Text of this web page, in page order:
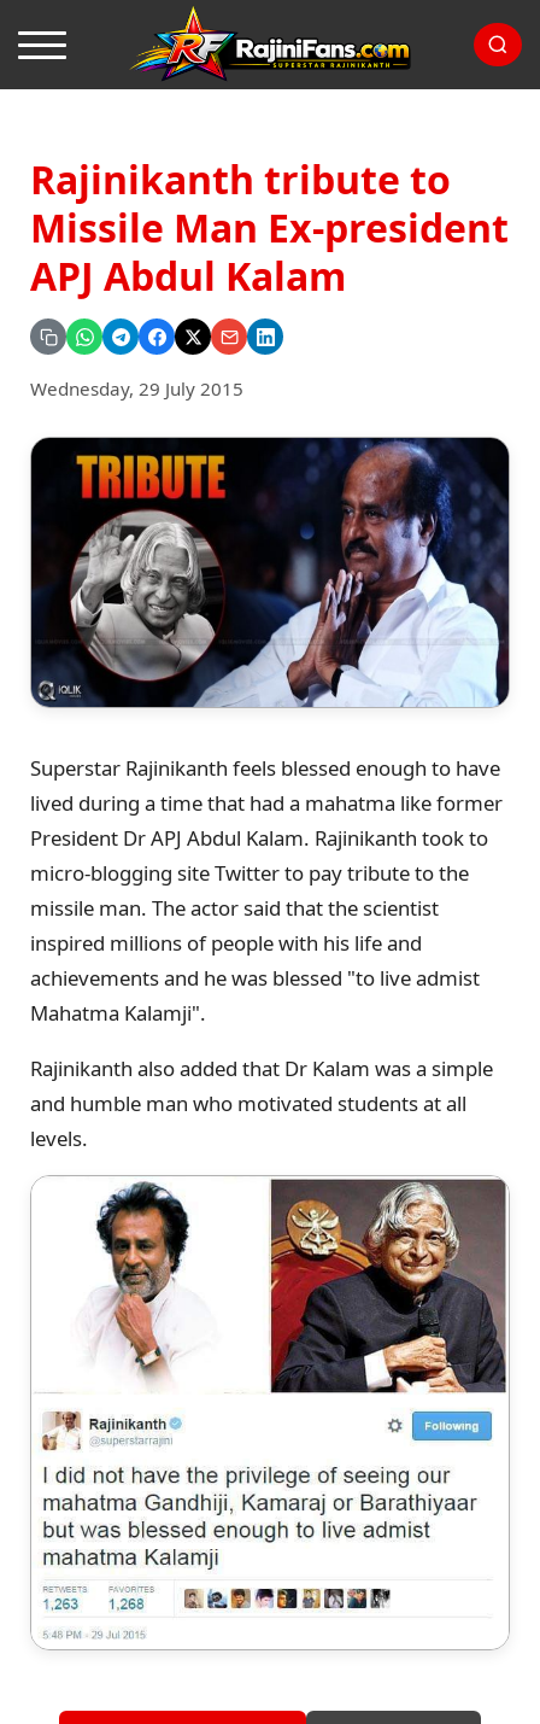
Rajinikanth tribute to
Missile Man Ex-president
APJ Abdul Kalam
Wednesday, 29 July 2015
Superstar Rajinikanth feels blessed enough to have
lived during a time that had a mahatma like former
President Dr APJ Abdul Kalam. Rajinikanth took to
micro-blogging site Twitter to pay tribute to the
missile man. The actor said that the scientist
inspired millions of people with his life and
achievements and he was blessed "to live admist
Mahatma Kalamji".
Rajinikanth also added that Dr Kalam was a simple
and humble man who motivated students at all
levels.